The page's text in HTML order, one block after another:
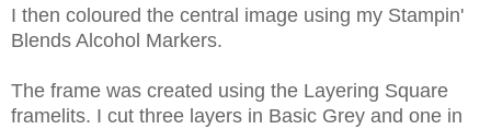
I then coloured the central image using my Stampin'
Blends Alcohol Markers.
The frame was created using the Layering Square
framelits. I cut three layers in Basic Grey and one in